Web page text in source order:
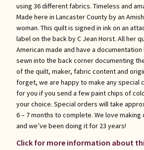
using 36 different fabrics. Timeless and
Made here in Lancaster County by an Amish
woman. This quilt is signed in ink on an
label on the back by C Jean Horst. All her
American made and have a documentation
sewn into the back corner documenting
of the quilt, maker, fabric content and
forget, we are happy to make any special
for you if you send a few paint chips of
your choice. Special orders will take
6 – 7 months to complete. We love making
and we’ve been doing it for 23 years!
Click for more information about